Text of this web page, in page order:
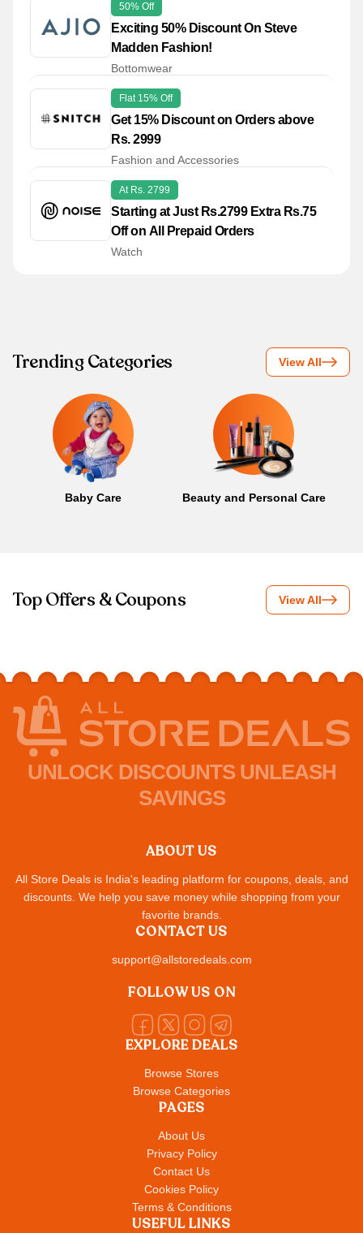
50% Off
Exciting 50% Discount On Steve
Madden Fashion!
Bottomwear
Flat 15% Off
Get 15% Discount on Orders above
Rs. 2999
Fashion and Accessories
At Rs. 2799
Starting at Just Rs.2799 Extra Rs.75
Off on All Prepaid Orders
Watch
Trending Categories View All
Baby Care Beauty and Personal Care
Top Offers & Coupons View All
UNLOCK DISCOUNTS UNLEASH
SAVINGS
ABOUT US
All Store Deals is India's leading platform for coupons, deals, and
discounts. We help you save money while shopping from your
favorite brands.
EXPLORE DEALS
Browse Stores
Browse Categories
PAGES
About Us
Privacy Policy
Contact Us
Cookies Policy
Terms & Conditions
USEFUL LINKS
CONTACT US
support@allstoredeals.com
FOLLOW US ON